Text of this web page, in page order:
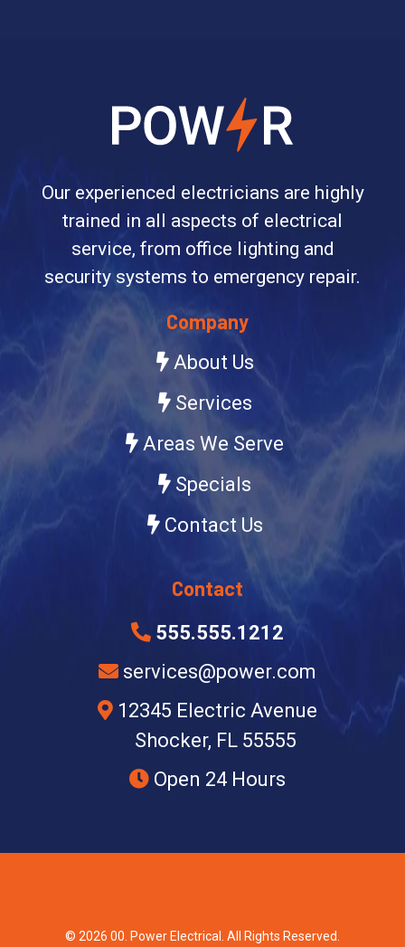
Our experienced electricians are highly
trained in all aspects of electrical
service, from office lighting and
security systems to emergency repair.
Company
About Us
Services
Areas We Serve
Specials
Contact Us
Contact
555.555.1212
services@power.com
12345 Electric Avenue
Shocker, FL 55555
Open 24 Hours
© 2026 00. Power Electrical. All Rights Reserved.